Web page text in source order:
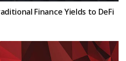
Finance Yields to DeFi